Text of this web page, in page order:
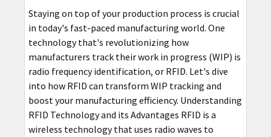
Staying on top of your production process is crucial
in today's fast-paced manufacturing world. One
technology that's revolutionizing how
manufacturers track their work in progress (WIP) is
radio frequency identification, or RFID. Let's dive
into how RFID can transform WIP tracking and
boost your manufacturing efficiency. Understanding
RFID Technology and its Advantages RFID is a
wireless technology that uses radio waves to